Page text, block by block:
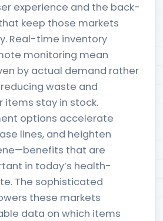
experience and the back-
keep those markets
Real-time inventory
monitoring mean
by actual demand rather
waste and
items stay in stock.
options accelerate
lines, and heighten
that are
in today’s health-
The sophisticated
these markets
data on which items